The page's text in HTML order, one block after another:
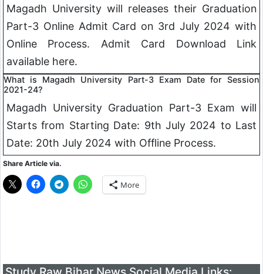
Magadh University will releases their Graduation
Part-3 Online Admit Card on 3rd July 2024 with
Online Process. Admit Card Download Link
available here.
What is Magadh University Part-3 Exam Date for Session
2021-24?
Magadh University Graduation Part-3 Exam will
Starts from Starting Date: 9th July 2024 to Last
Date: 20th July 2024 with Offline Process.
Share Article via.
More